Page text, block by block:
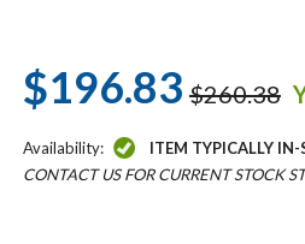
$196.83 $260.38
Availability: ITEM TYPICALLY IN-
CONTACT US FOR CURRENT STOCK